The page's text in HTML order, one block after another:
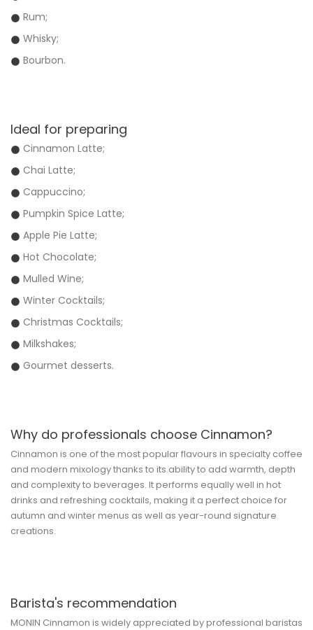
Rum;
Whisky;
Bourbon.
Ideal for preparing
Cinnamon Latte;
Chai Latte;
Cappuccino;
Pumpkin Spice Latte;
Apple Pie Latte;
Hot Chocolate;
Mulled Wine;
Winter Cocktails;
Christmas Cocktails;
Milkshakes;
Gourmet desserts.
Why do professionals choose Cinnamon?
Cinnamon is one of the most popular flavours in specialty coffee
and modern mixology thanks to its ability to add warmth, depth
and complexity to beverages. It performs equally well in hot
drinks and refreshing cocktails, making it a perfect choice for
autumn and winter menus as well as year-round signature
creations.
Barista's recommendation
MONIN Cinnamon is widely appreciated by professional baristas